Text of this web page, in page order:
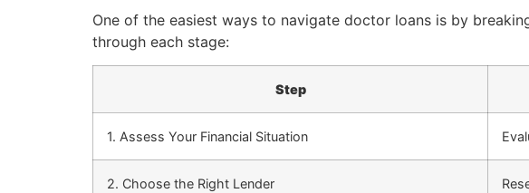
One of the easiest ways to navigate doctor loans is by
through each stage:
Step
1. Assess Your Financial Situation
2. Choose the Right Lender